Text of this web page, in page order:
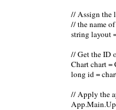
// Assign the
// the name
string layout
// Get the ID
Chart chart =
long id =
// Apply the